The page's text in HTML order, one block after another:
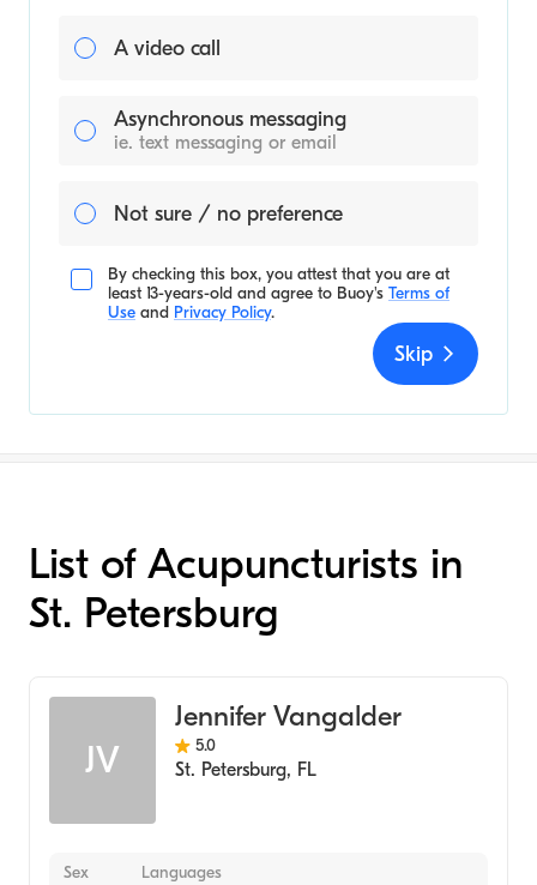
A video call
Asynchronous messaging
ie. text messaging or email
Not sure / no preference
By checking this box, you attest that you are at
least 13-years-old and agree to Buoy's Terms of
Use and Privacy Policy.
Skip
List of Acupuncturists in
St. Petersburg
JV
Jennifer Vangalder
5.0
St. Petersburg, FL
Sex Languages